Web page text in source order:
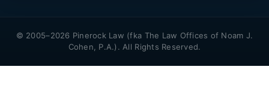
© 2005–2026 Pinerock Law (fka The Law Offices of Noam J.
Cohen, P.A.). All Rights Reserved.